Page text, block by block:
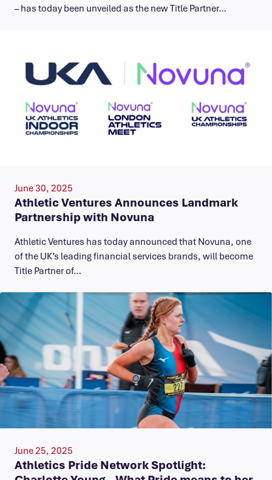
– has today been unveiled as the new Title Partner…
June 30, 2025
Athletic Ventures Announces Landmark
Partnership with Novuna
Athletic Ventures has today announced that Novuna, one
of the UK’s leading financial services brands, will become
Title Partner of…
June 25, 2025
Athletics Pride Network Spotlight: